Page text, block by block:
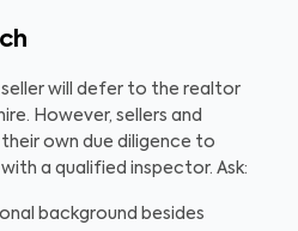
seller will defer to the realtor
However, sellers and
own due diligence to
a qualified inspector. Ask:
background besides